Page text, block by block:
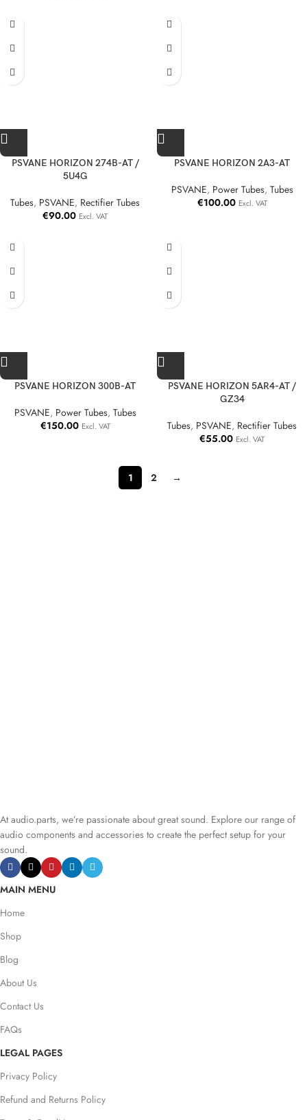
PSVANE HORIZON 274B-AT /
5U4G
Tubes, PSVANE, Rectifier Tubes
€90.00 Excl. VAT
PSVANE HORIZON 2A3-AT
PSVANE, Power Tubes, Tubes
€100.00 Excl. VAT
PSVANE HORIZON 300B-AT
PSVANE, Power Tubes, Tubes
€150.00 Excl. VAT
PSVANE HORIZON 5AR4-AT /
GZ34
Tubes, PSVANE, Rectifier Tubes
€55.00 Excl. VAT
1 2 →
At audio.parts, we’re passionate about great sound. Explore our range of
audio components and accessories to create the perfect setup for your
sound.
MAIN MENU
Home
Shop
Blog
About Us
Contact Us
FAQs
LEGAL PAGES
Privacy Policy
Refund and Returns Policy